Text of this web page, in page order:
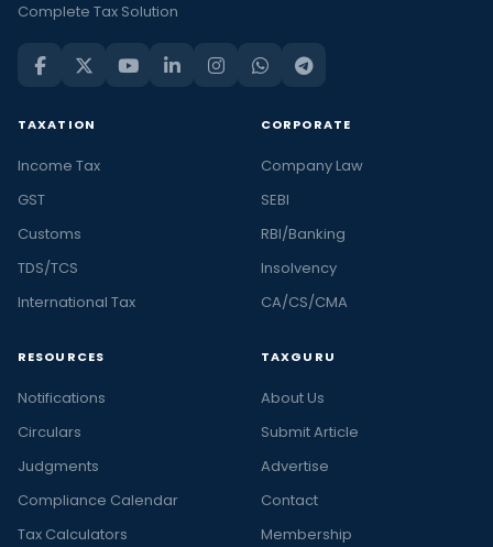
Complete Tax Solution
TAXATION
Income Tax
GST
Customs
TDS/TCS
International Tax
CORPORATE
Company Law
SEBI
RBI/Banking
Insolvency
CA/CS/CMA
RESOURCES
Notifications
Circulars
Judgments
Compliance Calendar
Tax Calculators
TAXGURU
About Us
Submit Article
Advertise
Contact
Membership